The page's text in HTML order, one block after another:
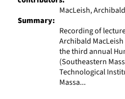
MacLeish, Archibald
Summary:
Recording of
Archibald
the third annual
(Southeastern
Technological
Massa...